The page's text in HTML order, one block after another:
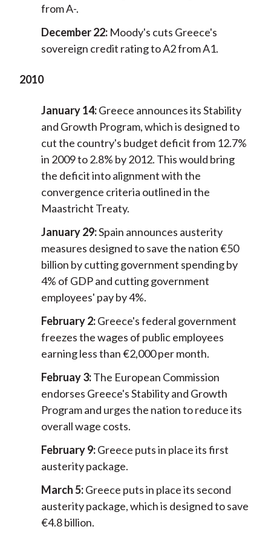
from A-.
December 22:Moody's cuts Greece's
sovereign credit rating to A2 from A1.
2010
January 14:Greece announces its Stability
and Growth Program, which is designed to
cut the country's budget deficit from 12.7%
in 2009 to 2.8% by 2012. This would bring
the deficit into alignment with the
convergence criteria outlined in the
Maastricht Treaty.
January 29:Spain announces austerity
measures designed to save the nation €50
billion by cutting government spending by
4% of GDP and cutting government
employees' pay by 4%.
February 2:Greece's federal government
freezes the wages of public employees
earning less than €2,000 per month.
Februay 3:The European Commission
endorses Greece's Stability and Growth
Program and urges the nation to reduce its
overall wage costs.
February 9:Greece puts in place its first
austerity package.
March 5:Greece puts in place its second
austerity package, which is designed to save
€4.8 billion.